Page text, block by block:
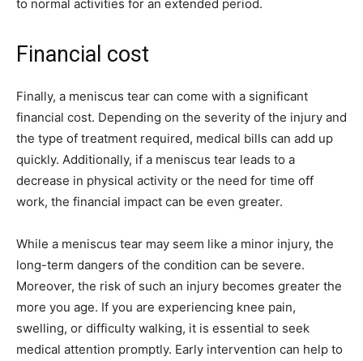
to normal activities for an extended period.
Financial cost
Finally, a meniscus tear can come with a significant
financial cost. Depending on the severity of the injury and
the type of treatment required, medical bills can add up
quickly. Additionally, if a meniscus tear leads to a
decrease in physical activity or the need for time off
work, the financial impact can be even greater.
While a meniscus tear may seem like a minor injury, the
long-term dangers of the condition can be severe.
Moreover, the risk of such an injury becomes greater the
more you age. If you are experiencing knee pain,
swelling, or difficulty walking, it is essential to seek
medical attention promptly. Early intervention can help to